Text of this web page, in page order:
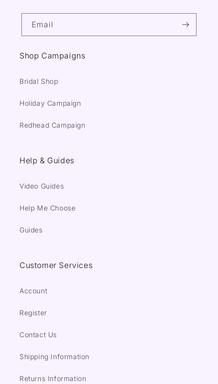
Email
Shop Campaigns
Bridal Shop
Holiday Campaign
Redhead Campaign
Help & Guides
Video Guides
Help Me Choose
Guides
Customer Services
Account
Register
Contact Us
Shipping Information
Returns Information